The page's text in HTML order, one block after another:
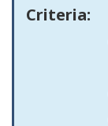
Criteria: